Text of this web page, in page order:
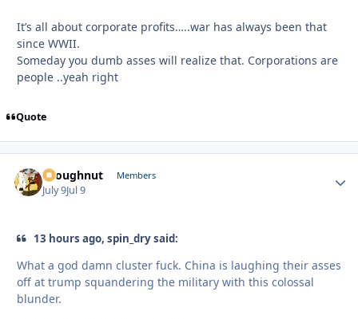
It’s all about corporate profits…..war has always been that
since WWII.
Someday you dumb asses will realize that. Corporations are
people ..yeah right
Quote
snoughnut Members
July 9Jul 9
13 hours ago, spin_dry said:
What a god damn cluster fuck. China is laughing their asses
off at trump squandering the military with this colossal
blunder.